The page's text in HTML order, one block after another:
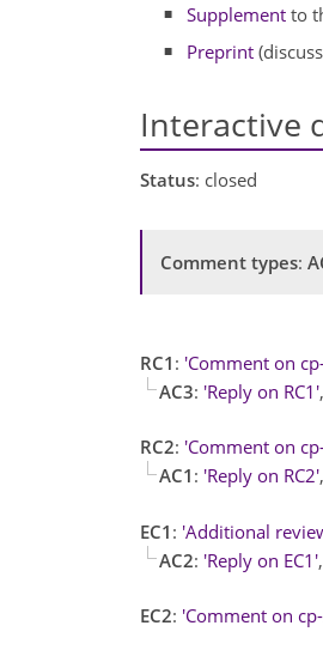
Supplement to
Preprint
Interactive
Status: closed
Comment types:
RC1 : 'Comment on
AC3: 'Reply on RC1'
RC2: 'Comment on
AC1 : 'Reply on RC2'
EC1 : 'Additional
AC2: 'Reply on EC1'
EC2: 'Comment on